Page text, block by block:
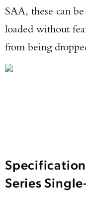
SAA, these can
loaded without
from being
Series
Enter to win